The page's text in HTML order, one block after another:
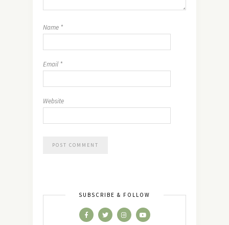
Name *
Email *
Website
SUBSCRIBE & FOLLOW